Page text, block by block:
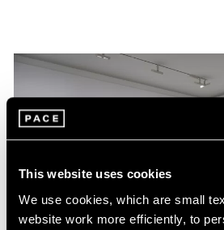
This website uses cookies
We use cookies, which are small
website work more efficiently, to